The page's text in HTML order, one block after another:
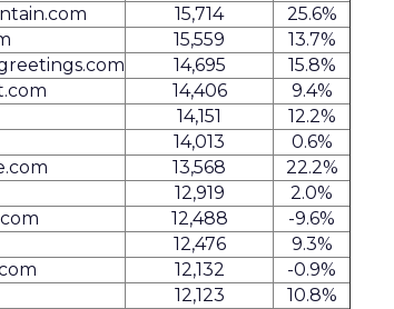
15,714
25.6%
15,559
13.7%
14,695
15.8%
14,406
9.4%
14,151
12.2%
14,013
0.6%
13,568
22.2%
12,919
2.0%
12,488
-9.6%
12,476
9.3%
12,132
-0.9%
12,123
10.8%